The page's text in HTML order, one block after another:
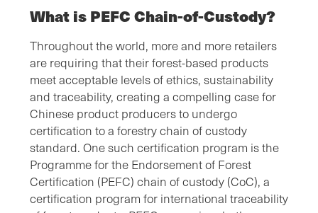
What is PEFC Chain-of-Custody?
Throughout the world, more and more retailers
are requiring that their forest-based products
meet acceptable levels of ethics, sustainability
and traceability, creating a compelling case for
Chinese product producers to undergo
certification to a forestry chain of custody
standard. One such certification program is the
Programme for the Endorsement of Forest
Certification (PEFC) chain of custody (CoC), a
certification program for international traceability